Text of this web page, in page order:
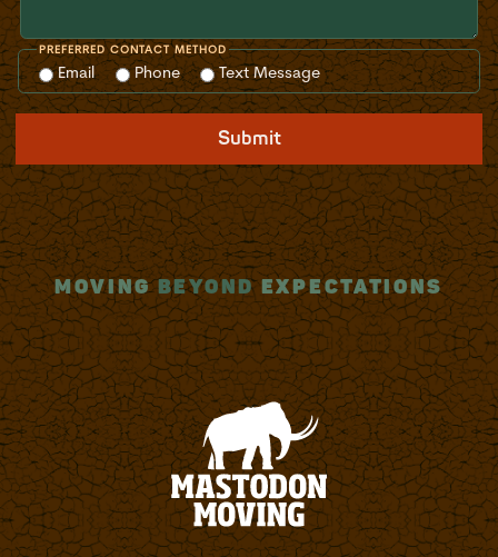
PREFERRED CONTACT METHOD
Email Phone Text Message
Submit
MOVINGBEYONDEXPECTATIONS